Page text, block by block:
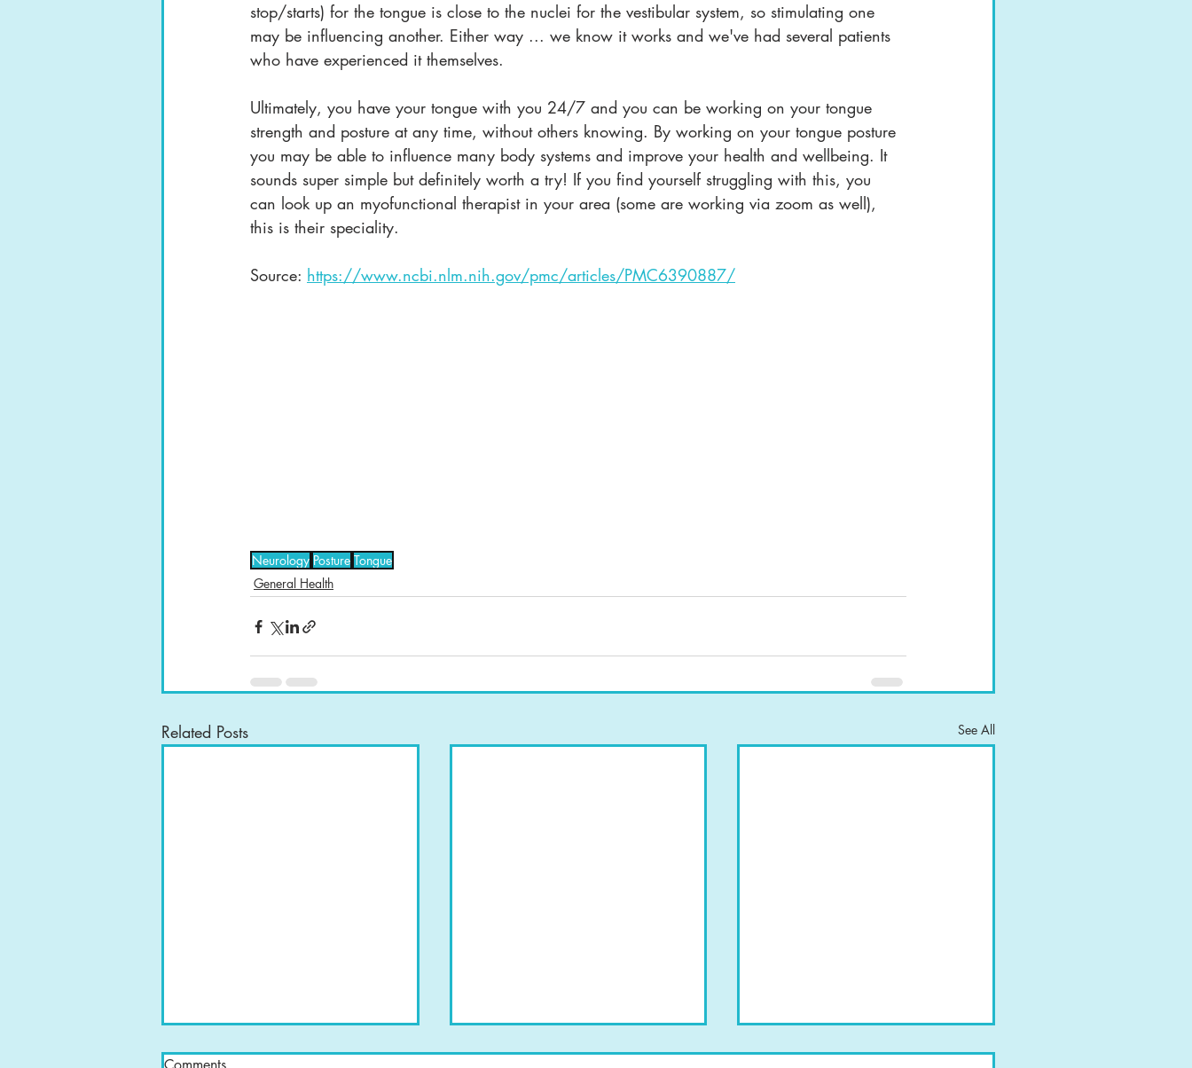
stop/starts) for the tongue is close to the nuclei for the vestibular system, so stimulating one
may be influencing another. Either way ... we know it works and we've had several patients
who have experienced it themselves.
Ultimately, you have your tongue with you 24/7 and you can be working on your tongue
strength and posture at any time, without others knowing. By working on your tongue posture
you may be able to influence many body systems and improve your health and wellbeing. It
sounds super simple but definitely worth a try! If you find yourself struggling with this, you
can look up an myofunctional therapist in your area (some are working via zoom as well),
this is their speciality.
Source: https://www.ncbi.nlm.nih.gov/pmc/articles/PMC6390887/
Neurology Posture Tongue
General Health
Related Posts See All